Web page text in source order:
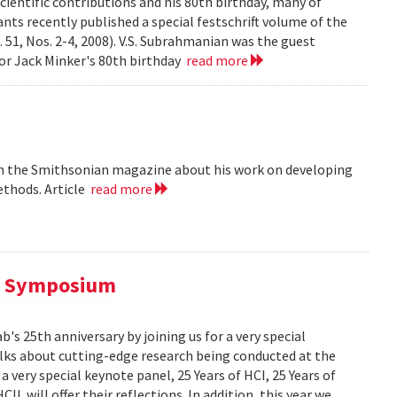
recently published a special festschrift volume of the
Nos. 2-4, 2008). V.S. Subrahmanian was the guest
Jack Minker's 80th birthday read more
Smithsonian magazine about his work on developing
Article read more
25th anniversary by joining us for a very special
about cutting-edge research being conducted at the
special keynote panel, 25 Years of HCI, 25 Years of